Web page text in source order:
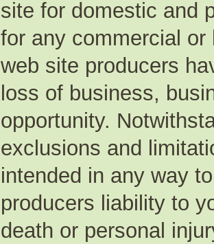
site for domestic and
for any commercial
web site producers
loss of business,
opportunity.
exclusions and
intended in any way
producers liability to
death or personal